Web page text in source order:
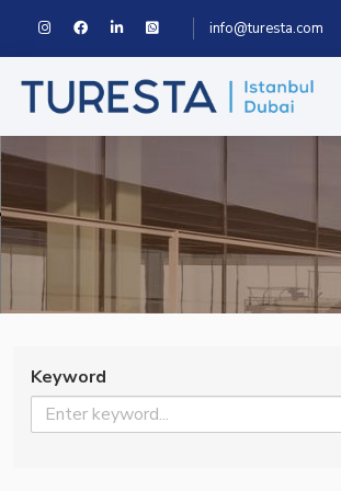
info@turesta.com
Keyword